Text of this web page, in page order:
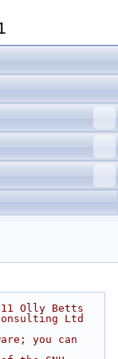
Olly Betts
Ltd
you can